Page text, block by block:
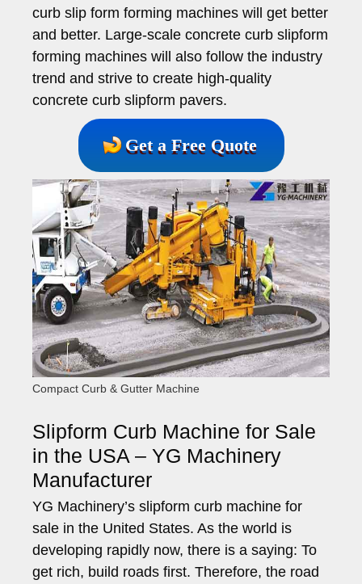
curb slip form forming machines will get better
and better. Large-scale concrete curb slipform
forming machines will also follow the industry
trend and strive to create high-quality
concrete curb slipform pavers.
Get a Free Quote
Compact Curb & Gutter Machine
Slipform Curb Machine for Sale
in the USA – YG Machinery
Manufacturer
YG Machinery’s slipform curb machine for
sale in the United States. As the world is
developing rapidly now, there is a saying: To
get rich, build roads first. Therefore, the road